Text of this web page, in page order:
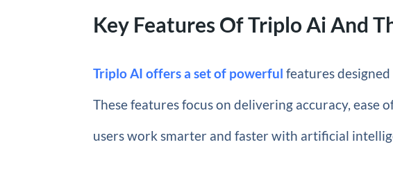
Key Features Of Triplo Ai And
Triplo AI offers a set of powerful features
These features focus on delivering accuracy, ease
users work smarter and faster with artificial